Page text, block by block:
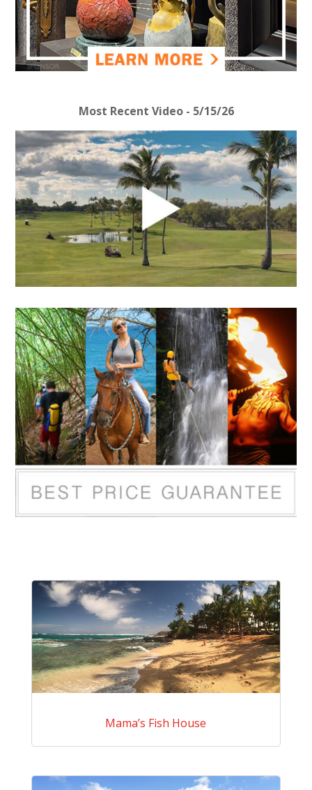
Most Recent Video - 5/15/26
Mama’s Fish House